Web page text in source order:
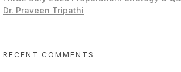
Dr. Praveen Tripathi
RECENT COMMENTS